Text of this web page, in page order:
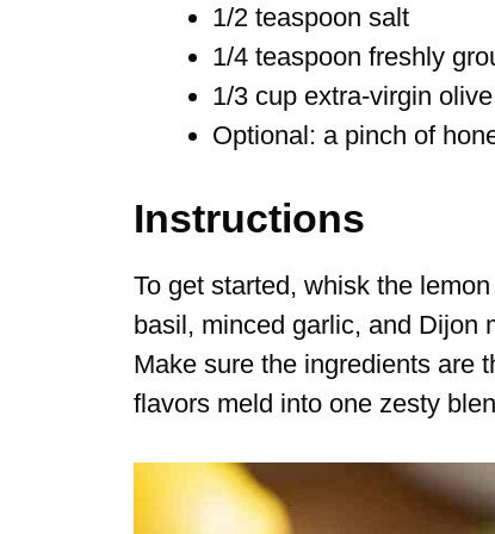
1/2 teaspoon salt
1/4 teaspoon freshly
1/3 cup extra-virgin
Optional: a pinch of
Instructions
To get started, whisk the
basil, minced garlic, and Dijon
Make sure the ingredients are
flavors meld into one zesty